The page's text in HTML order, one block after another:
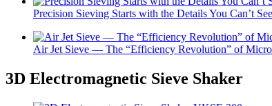
Precision Sieving Starts with the Details You Can’t
Air Jet Sieve — The “Efficiency Revolution” of
3D Electromagnetic Sieve Shaker